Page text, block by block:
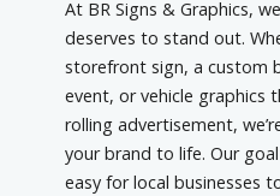
At BR Signs & Graphics,
deserves to stand out.
storefront sign, a custom
event, or vehicle graphics
rolling advertisement,
your brand to life. Our
easy for local businesses